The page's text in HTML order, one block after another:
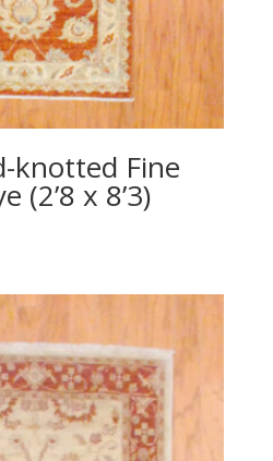
knotted Fine
(2’8 x 8’3)